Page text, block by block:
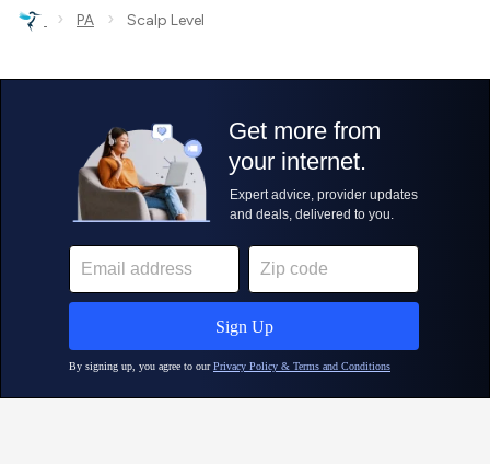
› PA › Scalp Level